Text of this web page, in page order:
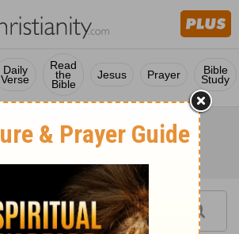
Daily
Verse
Read
the
Bible
Jesus Prayer Bible
Study